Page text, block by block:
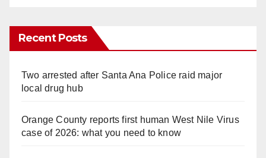
Recent Posts
Two arrested after Santa Ana Police raid major
local drug hub
Orange County reports first human West Nile Virus
case of 2026: what you need to know